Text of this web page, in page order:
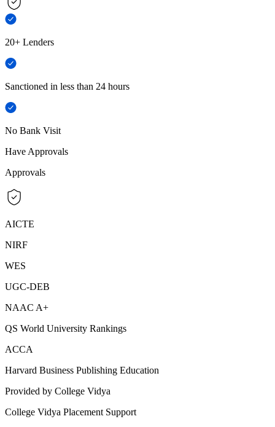
20+ Lenders
Sanctioned in less than 24 hours
No Bank Visit
Have Approvals
Approvals
AICTE
NIRF
WES
UGC-DEB
NAAC A+
QS World University Rankings
ACCA
Harvard Business Publishing Education
Provided by College Vidya
College Vidya Placement Support